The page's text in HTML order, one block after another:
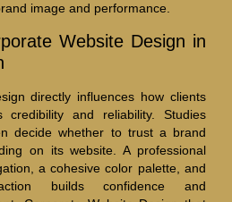
image and performance.
Website Design in
directly influences how clients
credibility and reliability. Studies
decide whether to trust a brand
on its website. A professional
a cohesive color palette, and
action builds confidence and